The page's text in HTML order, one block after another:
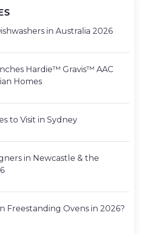
in Australia 2026
Hardie™ Gravis™ AAC
Homes
to Visit in Sydney
in Newcastle & the
Freestanding Ovens in 2026?